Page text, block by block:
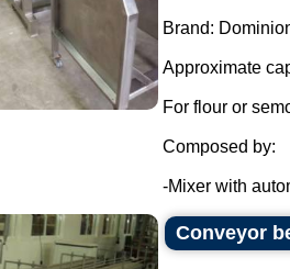
Brand:
Approximate
For flour or
Composed by:
-Mixer with
Conveyor